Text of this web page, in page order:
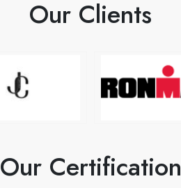
Our Clients
Our Certification